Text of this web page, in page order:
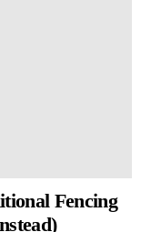
Fencing